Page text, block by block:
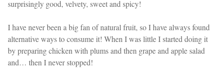
surprisingly good, velvety, sweet and spicy!
I have never been a big fan of natural fruit, so I have always found
alternative ways to consume it! When I was little I started doing it
by preparing chicken with plums and then grape and apple salad
and… then I never stopped!